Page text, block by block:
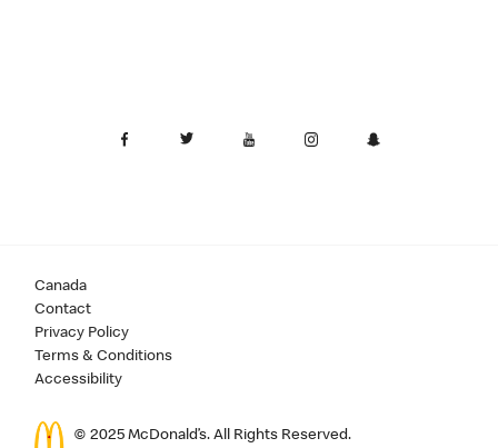
Canada
Contact
Privacy Policy
Terms & Conditions
Accessibility
© 2025 McDonald’s. All Rights Reserved.